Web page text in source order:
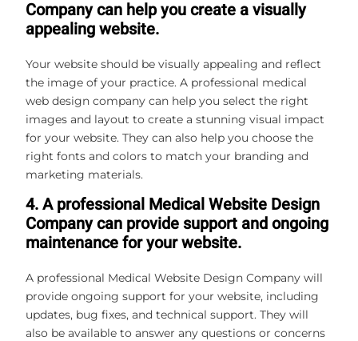
Company can help you create a visually
appealing website.
Your website should be visually appealing and reflect
the image of your practice. A professional medical
web design company can help you select the right
images and layout to create a stunning visual impact
for your website. They can also help you choose the
right fonts and colors to match your branding and
marketing materials.
4. A professional Medical Website Design
Company can provide support and ongoing
maintenance for your website.
A professional Medical Website Design Company will
provide ongoing support for your website, including
updates, bug fixes, and technical support. They will
also be available to answer any questions or concerns